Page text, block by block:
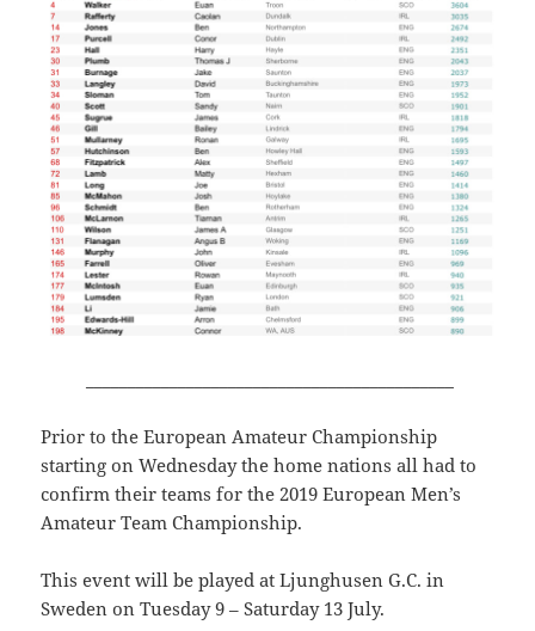
Prior to the European Amateur Championship
starting on Wednesday the home nations all had to
confirm their teams for the 2019 European Men’s
Amateur Team Championship.
This event will be played at Ljunghusen G.C. in
Sweden on Tuesday 9 – Saturday 13 July.